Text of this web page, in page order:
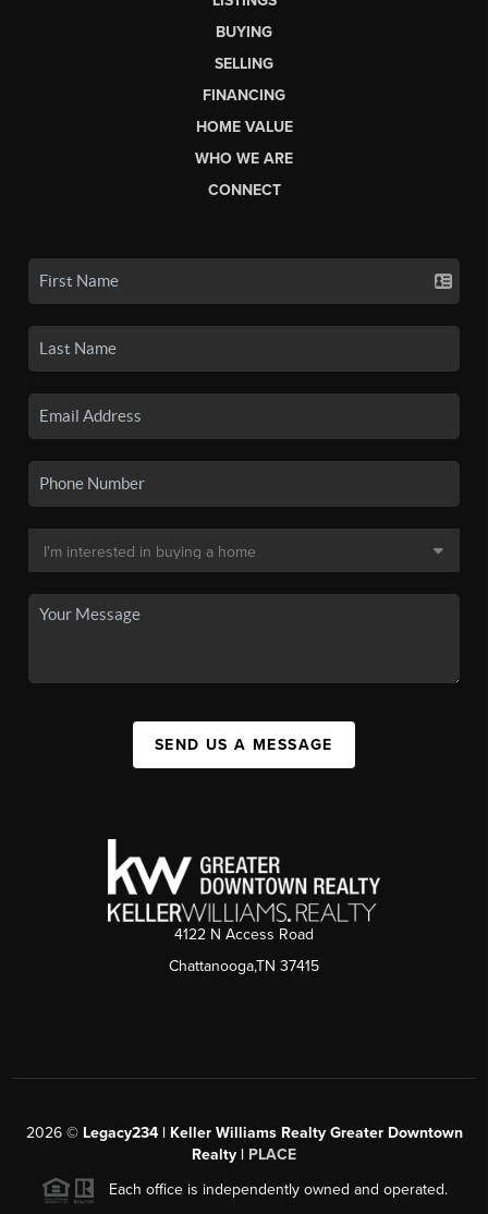
BUYING
SELLING
FINANCING
HOME VALUE
WHO WE ARE
CONNECT
SEND US A MESSAGE
4122 N Access Road
Chattanooga,TN 37415
2026© Legacy234 | Keller Williams Realty Greater Downtown
Realty | PLACE
Each office is independently owned and operated.